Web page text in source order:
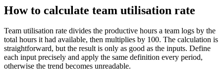
How to calculate team utilisation rate
Team utilisation rate divides the productive hours a team logs by the
total hours it had available, then multiplies by 100. The calculation is
straightforward, but the result is only as good as the inputs. Define
each input precisely and apply the same definition every period,
otherwise the trend becomes unreadable.